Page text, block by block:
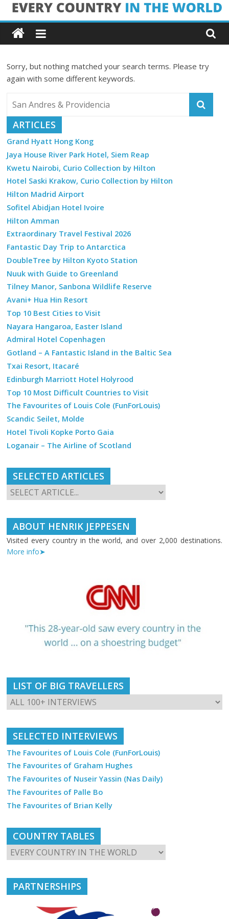
Skip
to
content
Every
Country
in
the
World
Every
Country
in
the
World
Sorry, but nothing matched your search terms. Please try
again with some different keywords.
ARTICLES
Grand Hyatt Hong Kong
Jaya House River Park Hotel, Siem Reap
Kwetu Nairobi, Curio Collection by Hilton
Hotel Saski Krakow, Curio Collection by Hilton
Hilton Madrid Airport
Sofitel Abidjan Hotel Ivoire
Hilton Amman
Extraordinary Travel Festival 2026
Fantastic Day Trip to Antarctica
DoubleTree by Hilton Kyoto Station
Nuuk with Guide to Greenland
Tilney Manor, Sanbona Wildlife Reserve
Avani+ Hua Hin Resort
Top 10 Best Cities to Visit
Nayara Hangaroa, Easter Island
Admiral Hotel Copenhagen
Gotland – A Fantastic Island in the Baltic Sea
Txai Resort, Itacaré
Edinburgh Marriott Hotel Holyrood
Top 10 Most Difficult Countries to Visit
The Favourites of Louis Cole (FunForLouis)
Scandic Seilet, Molde
Hotel Tivoli Kopke Porto Gaia
Loganair – The Airline of Scotland
SELECTED ARTICLES
ABOUT HENRIK JEPPESEN
Visited every country in the world, and over 2,000 destinations.
More info➤
LIST OF BIG TRAVELLERS
SELECTED INTERVIEWS
The Favourites of Louis Cole (FunForLouis)
The Favourites of Graham Hughes
The Favourites of Nuseir Yassin (Nas Daily)
The Favourites of Palle Bo
The Favourites of Brian Kelly
COUNTRY TABLES
PARTNERSHIPS